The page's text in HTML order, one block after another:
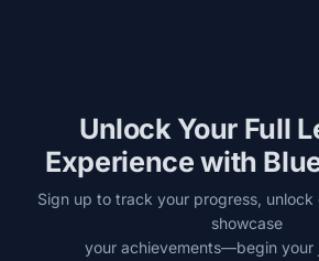
Unlock Your Full
Experience with
Sign up to track your progress, unlock
showcase
your achievements—begin your